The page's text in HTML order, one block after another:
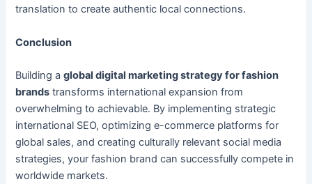
translation to create authentic local connections.
Conclusion
Building aglobal digital marketing strategy for fashion
brands transforms international expansion from
overwhelming to achievable. By implementing strategic
international SEO, optimizing e-commerce platforms for
global sales, and creating culturally relevant social media
strategies, your fashion brand can successfully compete in
worldwide markets.